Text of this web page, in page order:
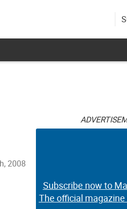
2008
Subscribe now to
The official